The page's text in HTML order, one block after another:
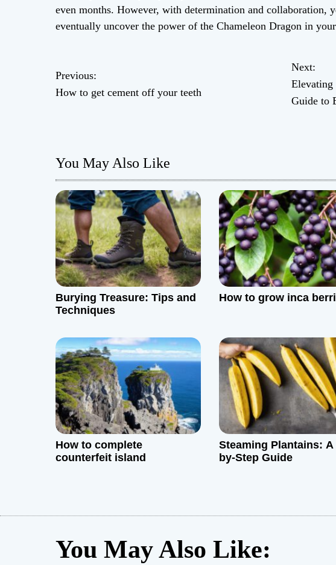
even months. However, with determination and collaboration,
eventually uncover the power of the Chameleon Dragon in
P
o
n
a
v
i
g
a
i
o
n
Previous:
How to get cement off your teeth
Next:
Elevating
Guide to
You May Also Like
Burying Treasure: Tips and
Techniques
How to grow inca
How to complete
counterfeit island
Steaming Plantains: A
by-Step Guide
You May Also Like: